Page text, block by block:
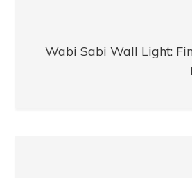
Wabi Sabi Wall Light: